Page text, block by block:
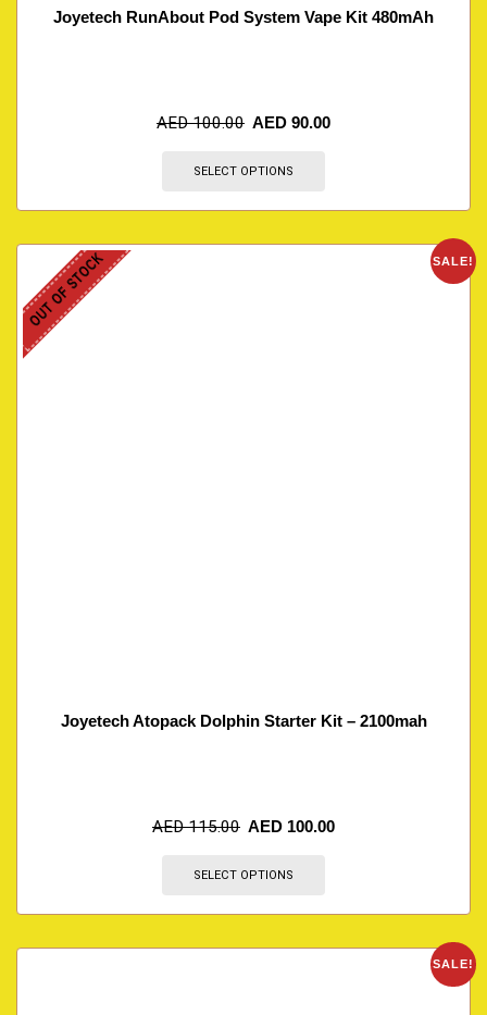
Joyetech RunAbout Pod System Vape Kit 480mAh
AED100.00 AED 90.00
SELECT OPTIONS
SALE!
OUT OF STOCK
Joyetech Atopack Dolphin Starter Kit – 2100mah
AED115.00 AED 100.00
SELECT OPTIONS
SALE!